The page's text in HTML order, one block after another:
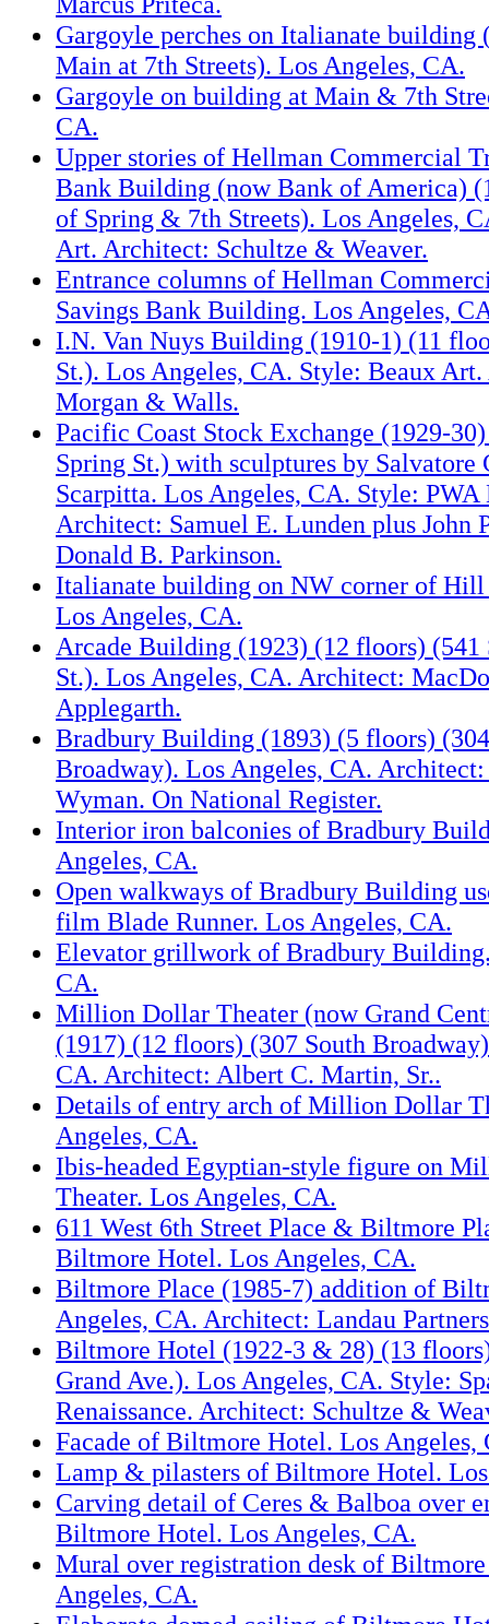
Gargoyle perches on Italianate building
Main at 7th Streets). Los Angeles, CA.
Gargoyle on building at Main & 7th
CA.
Upper stories of Hellman Commercial
Bank Building (now Bank of America)
of Spring & 7th Streets). Los Angeles,
Art. Architect: Schultze & Weaver.
Entrance columns of Hellman
Savings Bank Building. Los Angeles,
I.N. Van Nuys Building (1910-1) (11
St.). Los Angeles, CA. Style: Beaux
Morgan & Walls.
Pacific Coast Stock Exchange (1929-
Spring St.) with sculptures by Salvatore
Scarpitta. Los Angeles, CA. Style: PWA
Architect: Samuel E. Lunden plus John
Donald B. Parkinson.
Italianate building on NW corner of Hill
Los Angeles, CA.
Arcade Building (1923) (12 floors) (541
St.). Los Angeles, CA. Architect:
Applegarth.
Bradbury Building (1893) (5 floors)
Broadway). Los Angeles, CA.
Wyman. On National Register.
Interior iron balconies of Bradbury
Angeles, CA.
Open walkways of Bradbury Building
film Blade Runner. Los Angeles, CA.
Elevator grillwork of Bradbury
CA.
Million Dollar Theater (now Grand
(1917) (12 floors) (307 South
CA. Architect: Albert C. Martin, Sr..
Details of entry arch of Million Dollar
Angeles, CA.
Ibis-headed Egyptian-style figure on
Theater. Los Angeles, CA.
611 West 6th Street Place & Biltmore
Biltmore Hotel. Los Angeles, CA.
Biltmore Place (1985-7) addition of
Angeles, CA. Architect: Landau
Biltmore Hotel (1922-3 & 28) (13
Grand Ave.). Los Angeles, CA. Style:
Renaissance. Architect: Schultze &
Facade of Biltmore Hotel. Los Angeles,
Lamp & pilasters of Biltmore Hotel.
Carving detail of Ceres & Balboa over
Biltmore Hotel. Los Angeles, CA.
Mural over registration desk of
Angeles, CA.